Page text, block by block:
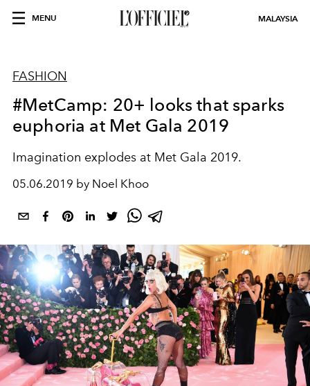
MENU MALAYSIA
FASHION
#MetCamp: 20+ looks that sparks
euphoria at Met Gala 2019
Imagination explodes at Met Gala 2019.
05.06.2019 by Noel Khoo